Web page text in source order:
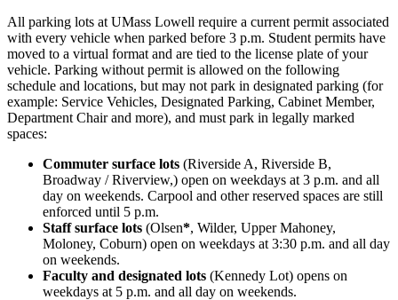
All parking lots at UMass Lowell require a current permit associated
with every vehicle when parked before 3 p.m. Student permits have
moved to a virtual format and are tied to the license plate of your
vehicle. Parking without permit is allowed on the following
schedule and locations, but may not park in designated parking (for
example: Service Vehicles, Designated Parking, Cabinet Member,
Department Chair and more), and must park in legally marked
spaces:
Commuter surface lots (Riverside A, Riverside B,
Broadway / Riverview,) open on weekdays at 3 p.m. and all
day on weekends. Carpool and other reserved spaces are still
enforced until 5 p.m.
Staff surface lots (Olsen*, Wilder, Upper Mahoney,
Moloney, Coburn) open on weekdays at 3:30 p.m. and all day
on weekends.
Faculty and designated lots (Kennedy Lot) opens on
weekdays at 5 p.m. and all day on weekends.